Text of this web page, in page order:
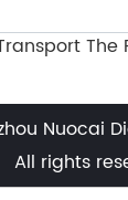
Nuocai
All rights